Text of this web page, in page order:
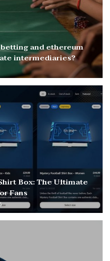
and ethereum
intermediaries?
Box: The Ultimate
Fans